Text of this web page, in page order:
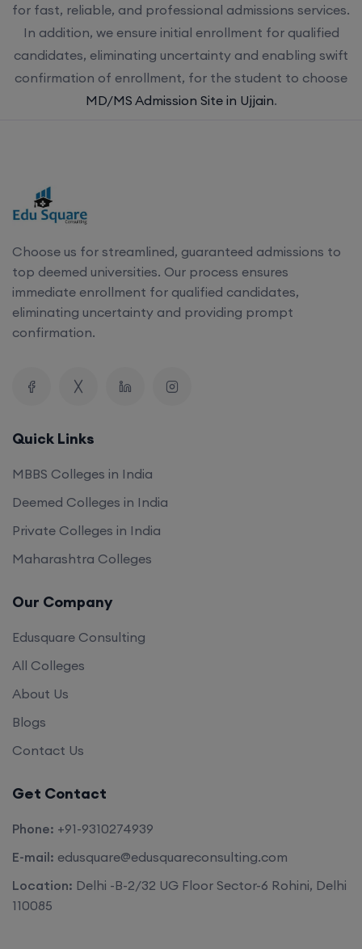
for fast, reliable, and professional admissions services.
In addition, we ensure initial enrollment for qualified
candidates, eliminating uncertainty and enabling swift
confirmation of enrollment, for the student to choose
MD/MS Admission Site in Ujjain.
Choose us for streamlined, guaranteed admissions to
top deemed universities. Our process ensures
immediate enrollment for qualified candidates,
eliminating uncertainty and providing prompt
confirmation.
Quick Links
MBBS Colleges in India
Deemed Colleges in India
Private Colleges in India
Maharashtra Colleges
Our Company
Edusquare Consulting
All Colleges
About Us
Blogs
Contact Us
Get Contact
Phone: +91-9310274939
E-mail: edusquare@edusquareconsulting.com
Location: Delhi -B-2/32 UG Floor Sector-6 Rohini, Delhi
110085